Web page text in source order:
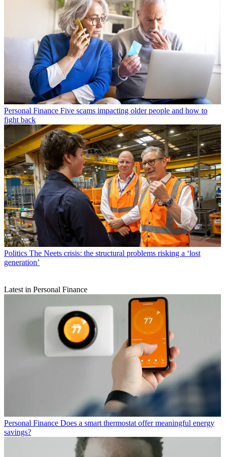
Personal Finance Five scams impacting older people and how to
fight back
Politics The Neets crisis: the structural problems risking a ‘lost
generation’
Latest in Personal Finance
Personal Finance Does a smart thermostat offer meaningful energy
savings?